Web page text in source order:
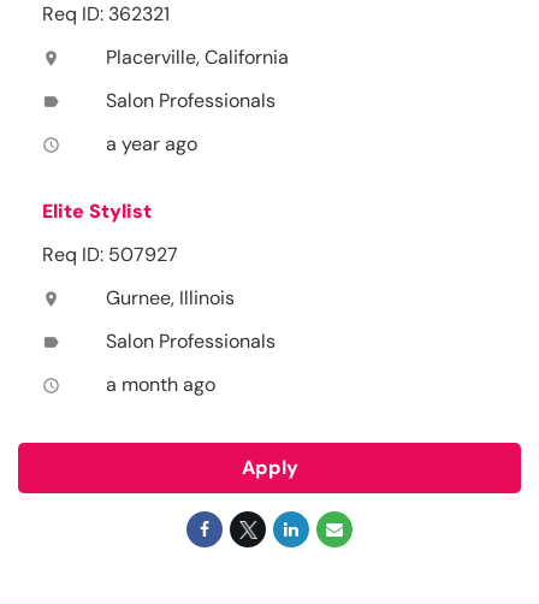
Req ID: 362321
location_on Placerville, California
label Salon Professionals
access_time a year ago
Elite Stylist
Req ID: 507927
location_on Gurnee, Illinois
label Salon Professionals
access_time a month ago
Apply